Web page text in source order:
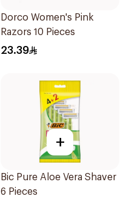
Dorco Women's Pink
Razors 10 Pieces
23.39
+
Bic Pure Aloe Vera Shaver
6 Pieces